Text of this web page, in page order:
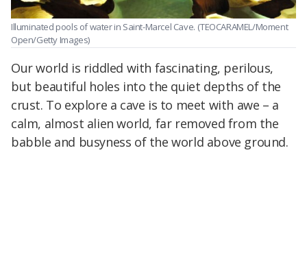
Illuminated pools of water in Saint-Marcel Cave. (TEOCARAMEL/Moment
Open/Getty Images)
Our world is riddled with fascinating, perilous,
but beautiful holes into the quiet depths of the
crust. To explore a cave is to meet with awe – a
calm, almost alien world, far removed from the
babble and busyness of the world above ground.